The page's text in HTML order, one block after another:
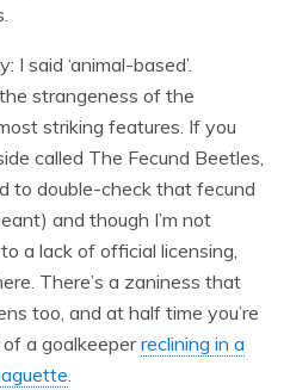
said ‘animal-based’.
strangeness of the
striking features. If you
called The Fecund Beetles,
to double-check that fecund
and though I’m not
a lack of official licensing,
There’s a zaniness that
too, and at half time you’re
a goalkeeperreclining in a